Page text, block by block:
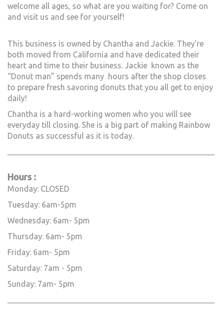
welcome all ages, so what are you waiting for? Come on
and visit us and see for yourself!
This business is owned by Chantha and Jackie. They’re
both moved from California and have dedicated their
heart and time to their business. Jackie known as the
“Donut man” spends many hours after the shop closes
to prepare fresh savoring donuts that you all get to enjoy
daily!
Chantha is a hard-working women who you will see
everyday till closing. She is a big part of making Rainbow
Donuts as successful as it is today.
Hours :
Monday: CLOSED
Tuesday: 6am-5pm
Wednesday: 6am- 5pm
Thursday: 6am- 5pm
Friday: 6am- 5pm
Saturday: 7am - 5pm
Sunday: 7am- 5pm